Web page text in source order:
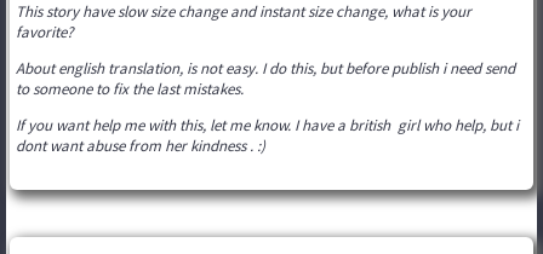
This story have slow size change and instant size change, what is your
favorite?
About english translation, is not easy. I do this, but before publish i need send
to someone to fix the last mistakes.
If you want help me with this, let me know. I have a british girl who help, but i
dont want abuse from her kindness . :)